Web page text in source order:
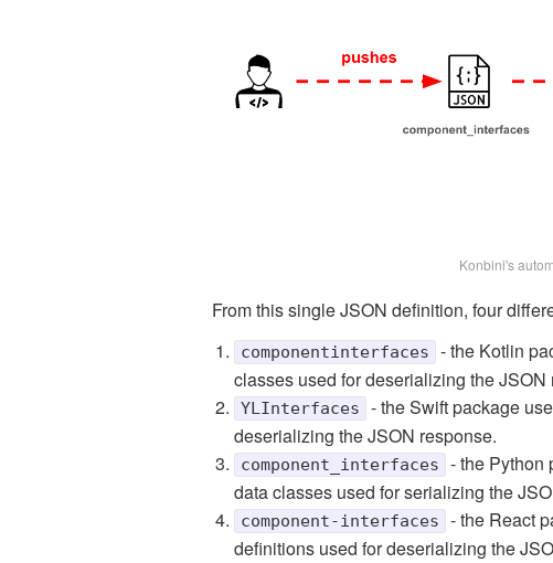
Konbini's
From this single JSON definition, four
componentinterfaces
- the Kotlin
classes used for deserializing the JSON
YLInterfaces
- the Swift package
deserializing the JSON response.
component_interfaces
- the Python
data classes used for serializing the
component-interfaces
- the React
definitions used for deserializing the